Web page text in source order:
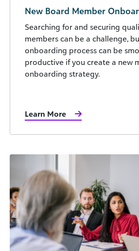
New Board Member
Searching for and securing
members can be a challenge,
onboarding process can be
productive if you create a new
onboarding strategy.
Learn More